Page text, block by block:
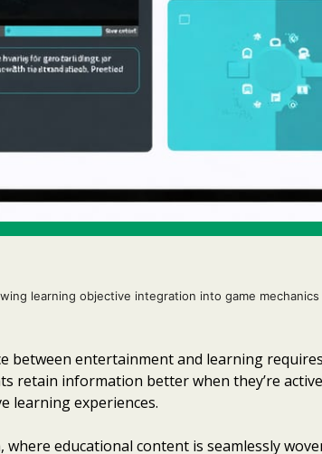
learning objective integration into game mechanics
between entertainment and learning
retain information better when they’re
learning experiences.
educational content is seamlessly